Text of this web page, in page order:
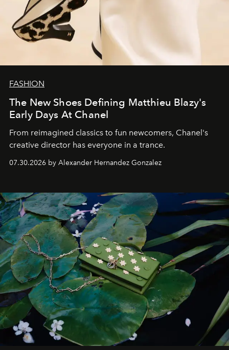
FASHION
The New Shoes Defining Matthieu Blazy's
Early Days At Chanel
From reimagined classics to fun newcomers, Chanel's
creative director has everyone in a trance.
07.30.2026 by Alexander Hernandez Gonzalez